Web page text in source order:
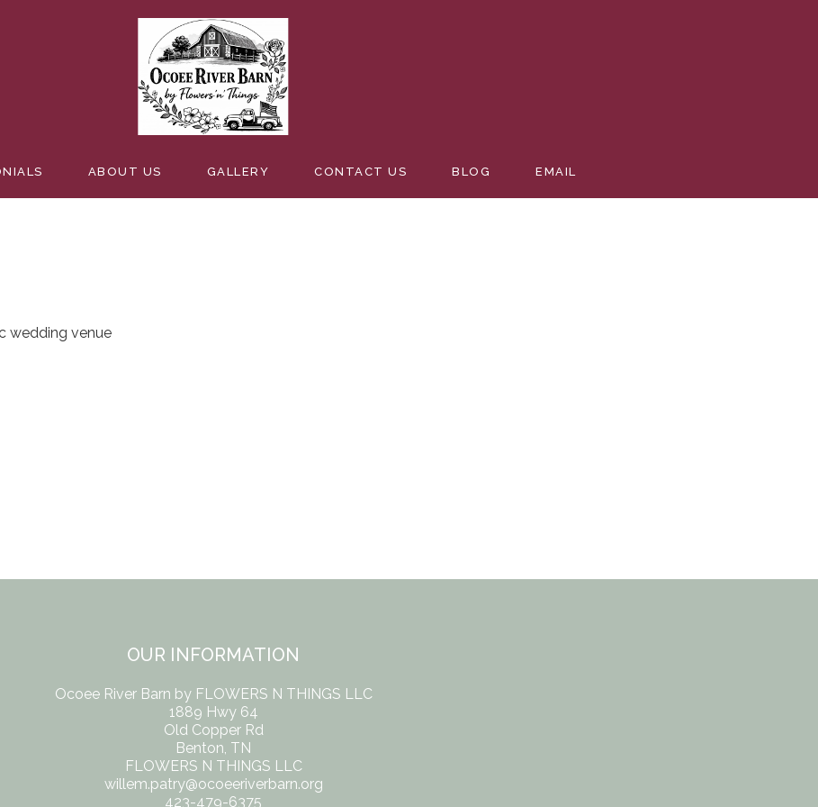
ABOUT US GALLERY CONTACT US BLOG EMAIL
OUR INFORMATION
Ocoee River Barn by FLOWERS N THINGS LLC
1889 Hwy 64
Old Copper Rd
Benton, TN
FLOWERS N THINGS LLC
willem.patry@ocoeeriverbarn.org
423-479-6375